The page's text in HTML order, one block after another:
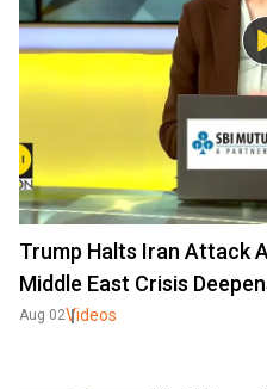
Trump Halts Iran Attack
Middle East Crisis
Aug 02Videos